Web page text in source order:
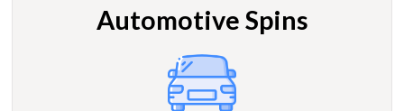
Automotive Spins